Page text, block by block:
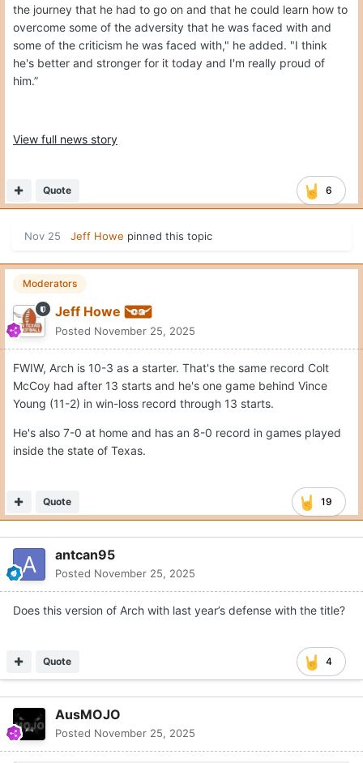
the journey that he had to go on and that he could learn how to
overcome some of the adversity that he was faced with and
some of the criticism he was faced with," he added. "I think
he's better and stronger for it today and I'm really proud of
him.”
View full news story
6
Quote
Nov 25 Jeff Howe pinned this topic
Moderators
Jeff Howe
Posted November 25, 2025
FWIW, Arch is 10-3 as a starter. That's the same record Colt
McCoy had after 13 starts and he's one game behind Vince
Young (11-2) in win-loss record through 13 starts.
He's also 7-0 at home and has an 8-0 record in games played
inside the state of Texas.
19
Quote
antcan95
Posted November 25, 2025
Does this version of Arch with last year’s defense with the title?
4
Quote
AusMOJO
Posted November 25, 2025